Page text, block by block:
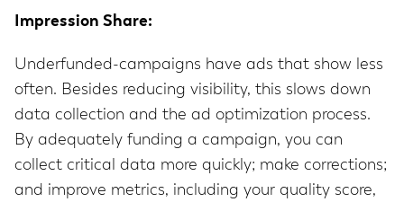
Impression Share:
Underfunded-campaigns have ads that show less
often. Besides reducing visibility, this slows down
data collection and the ad optimization process.
By adequately funding a campaign, you can
collect critical data more quickly; make corrections;
and improve metrics, including your quality score,